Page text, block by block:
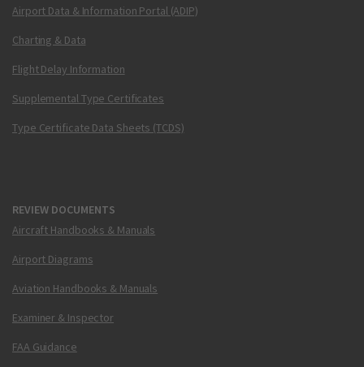
Airport Data & Information Portal (ADIP)
Charting & Data
Flight Delay Information
Supplemental Type Certificates
Type Certificate Data Sheets (TCDS)
REVIEW DOCUMENTS
Aircraft Handbooks & Manuals
Airport Diagrams
Aviation Handbooks & Manuals
Examiner & Inspector
FAA Guidance